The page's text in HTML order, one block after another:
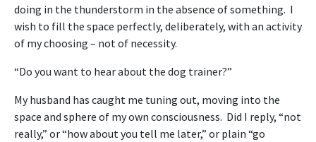
doing in the thunderstorm in the absence of something. I
wish to fill the space perfectly, deliberately, with an activity
of my choosing – not of necessity.
“Do you want to hear about the dog trainer?”
My husband has caught me tuning out, moving into the
space and sphere of my own consciousness. Did I reply, “not
really,” or “how about you tell me later,” or plain “go